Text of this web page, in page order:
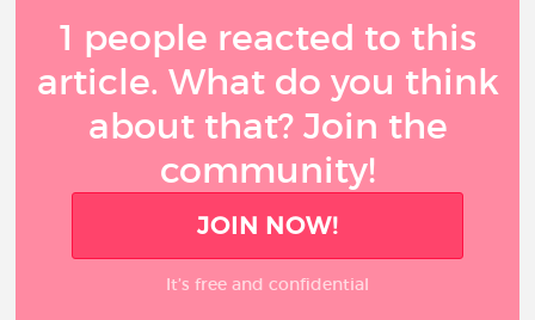
1 people reacted to this
article. What do you think
about that? Join the
community!
JOIN NOW!
It’s free and confidential